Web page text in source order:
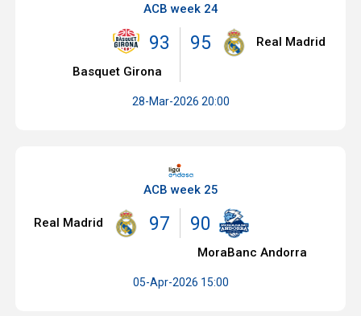
ACB week 24
93
Basquet Girona
95 Real Madrid
28-Mar-2026 20:00
ACB week 25
97
Real Madrid 90
MoraBanc Andorra
05-Apr-2026 15:00